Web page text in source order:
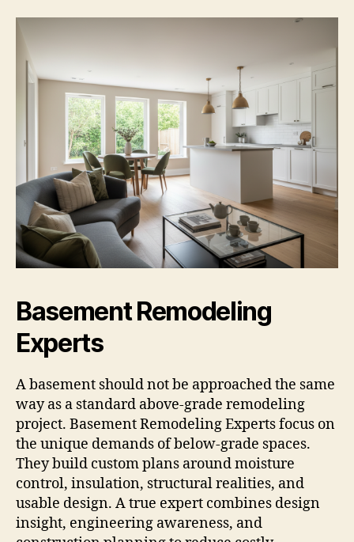
Basement Remodeling
Experts
A basement should not be approached the same
way as a standard above-grade remodeling
project. Basement Remodeling Experts focus on
the unique demands of below-grade spaces.
They build custom plans around moisture
control, insulation, structural realities, and
usable design. A true expert combines design
insight, engineering awareness, and